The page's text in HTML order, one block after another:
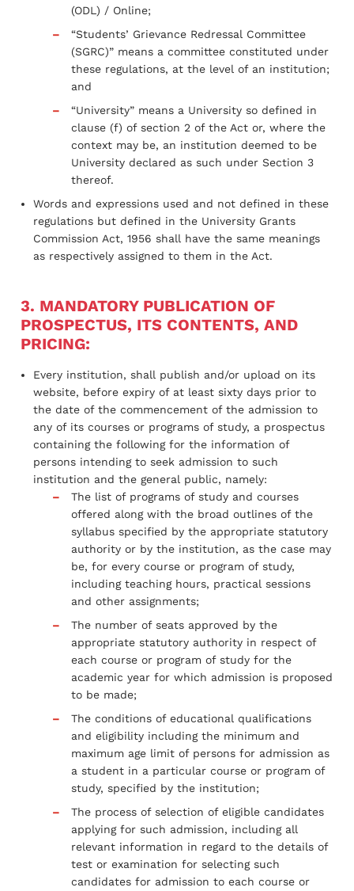
(ODL) / Online;
“Students’ Grievance Redressal Committee
(SGRC)” means a committee constituted under
these regulations, at the level of an institution;
and
“University” means a University so defined in
clause (f) of section 2 of the Act or, where the
context may be, an institution deemed to be
University declared as such under Section 3
thereof.
Words and expressions used and not defined in these
regulations but defined in the University Grants
Commission Act, 1956 shall have the same meanings
as respectively assigned to them in the Act.
3. MANDATORY PUBLICATION OF
PROSPECTUS, ITS CONTENTS, AND
PRICING:
Every institution, shall publish and/or upload on its
website, before expiry of at least sixty days prior to
the date of the commencement of the admission to
any of its courses or programs of study, a prospectus
containing the following for the information of
persons intending to seek admission to such
institution and the general public, namely:
The list of programs of study and courses
offered along with the broad outlines of the
syllabus specified by the appropriate statutory
authority or by the institution, as the case may
be, for every course or program of study,
including teaching hours, practical sessions
and other assignments;
The number of seats approved by the
appropriate statutory authority in respect of
each course or program of study for the
academic year for which admission is proposed
to be made;
The conditions of educational qualifications
and eligibility including the minimum and
maximum age limit of persons for admission as
a student in a particular course or program of
study, specified by the institution;
The process of selection of eligible candidates
applying for such admission, including all
relevant information in regard to the details of
test or examination for selecting such
candidates for admission to each course or